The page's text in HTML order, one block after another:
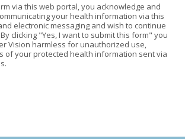
via this web portal, you acknowledge and
your health information via this
electronic messaging and wish to continue
clicking "Yes, I want to submit this form" you
Vision harmless for unauthorized use,
of your protected health information sent via